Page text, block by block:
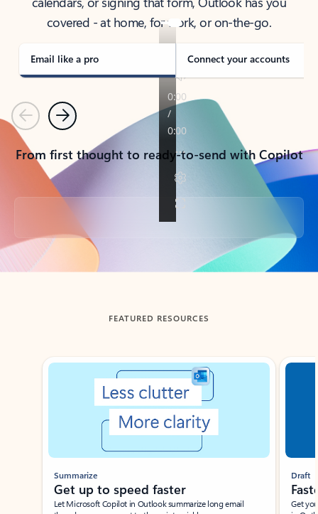
covered - at home, for work, or on-the-go.
Email like a pro Connect your accounts
PreviousNext
From first thought to ready-to-send with Copilot
Back to tabs
FEATURED RESOURCES
Showing slide 1 of 3
Summarize
Get up to speed faster ​
Let Microsoft Copilot in Outlook summarize long email
Draft
Get